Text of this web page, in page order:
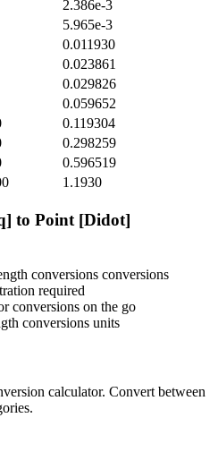
2.386e-3
5.965e-3
0.011930
0.023861
0.029826
0.059652
0.119304
0.298259
0.596519
1.1930
to Point [Didot]
conversions conversions
required
conversions on the go
conversions units
calculator. Convert between